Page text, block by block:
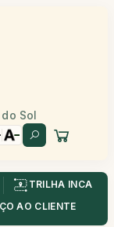
Sol
TRILHA INCA
AO CLIENTE